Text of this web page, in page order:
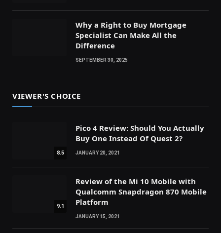
Why a Right to Buy Mortgage
Specialist Can Make All the
Difference
SEPTEMBER 30, 2025
VIEWER'S CHOICE
8.5
Pico 4 Review: Should You Actually
Buy One Instead Of Quest 2?
JANUARY 20, 2021
9.1
Review of the Mi 10 Mobile with
Qualcomm Snapdragon 870 Mobile
Platform
JANUARY 15, 2021